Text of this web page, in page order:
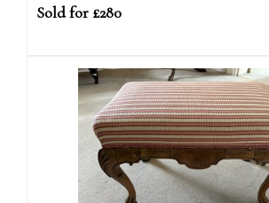
Sold for £280